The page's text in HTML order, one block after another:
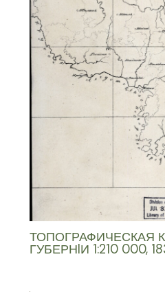
ТОПОГРАФИЧЕСКАЯ
ГУБЕРНIИ 1:210 000,